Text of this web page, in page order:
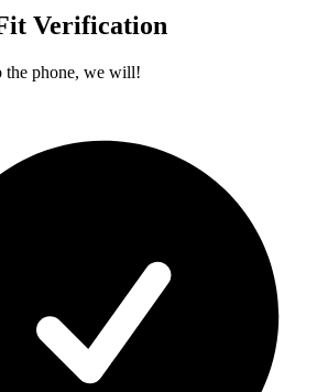
Verification
the phone, we will!